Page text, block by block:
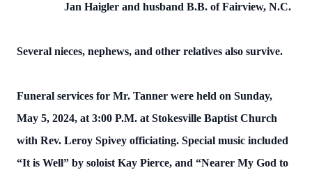
Jan Haigler and husband B.B. of Fairview, N.C.
Several nieces, nephews, and other relatives also survive.
Funeral services for Mr. Tanner were held on Sunday,
May 5, 2024, at 3:00 P.M. at Stokesville Baptist Church
with Rev. Leroy Spivey officiating. Special music included
“It is Well” by soloist Kay Pierce, and “Nearer My God to